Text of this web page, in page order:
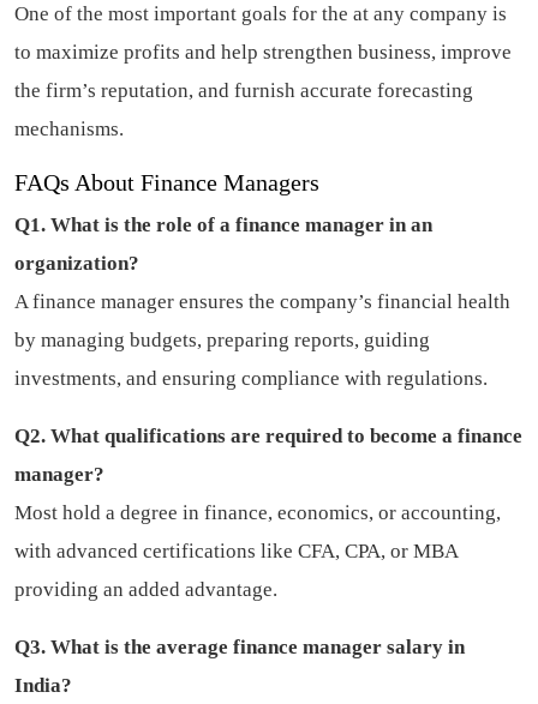
One of the most important goals for the at any company is
to maximize profits and help strengthen business, improve
the firm’s reputation, and furnish accurate forecasting
mechanisms.
FAQs About Finance Managers
Q1. What is the role of a finance manager in an
organization?
A finance manager ensures the company’s financial health
by managing budgets, preparing reports, guiding
investments, and ensuring compliance with regulations.
Q2. What qualifications are required to become a finance
manager?
Most hold a degree in finance, economics, or accounting,
with advanced certifications like CFA, CPA, or MBA
providing an added advantage.
Q3. What is the average finance manager salary in
India?